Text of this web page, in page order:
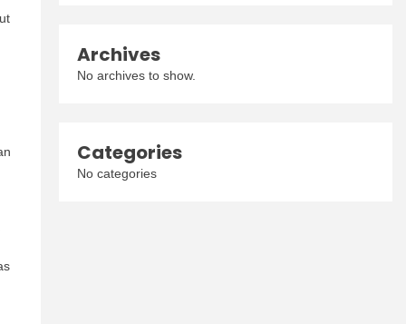
Archives
No archives to show.
Categories
No categories